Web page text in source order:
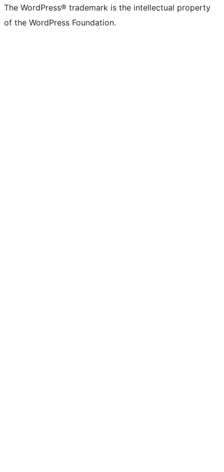
The WordPress® trademark is the intellectual property
of the WordPress Foundation.